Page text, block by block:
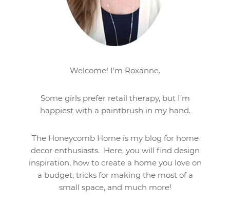
Welcome! I'm Roxanne.
Some girls prefer retail therapy, but I'm
happiest with a paintbrush in my hand.
The Honeycomb Home is my blog for home
decor enthusiasts. Here, you will find design
inspiration, how to create a home you love on
a budget, tricks for making the most of a
small space, and much more!